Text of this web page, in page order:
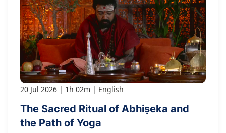
20 Jul 2026 1h 02m English
The Sacred Ritual of Abhiṣeka and
the Path of Yoga